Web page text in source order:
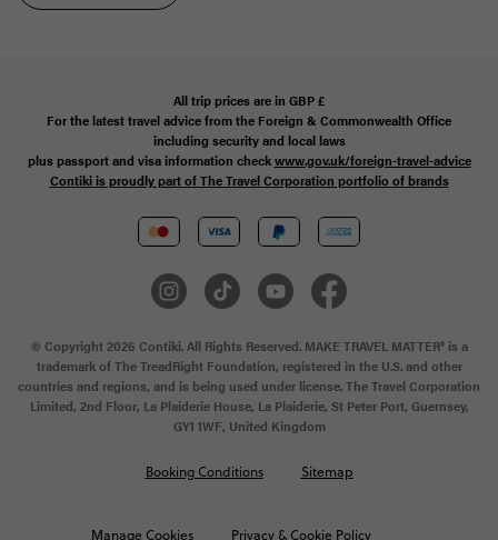
All trip prices are in GBP£
For the latest travel advice from the Foreign & Commonwealth Office
including security and local laws
plus passport and visa information checkwww.gov.uk/foreign-travel-advice
Contiki is proudly part of The Travel Corporation portfolio of brands
© Copyright 2026 Contiki. All Rights Reserved. MAKE TRAVEL MATTER® is a
trademark of The TreadRight Foundation, registered in the U.S. and other
countries and regions, and is being used under license. The Travel Corporation
Limited, 2nd Floor, La Plaiderie House, La Plaiderie, St Peter Port, Guernsey,
GY1 1WF, United Kingdom
Manage Cookies Privacy & Cookie Policy
Booking Conditions Sitemap